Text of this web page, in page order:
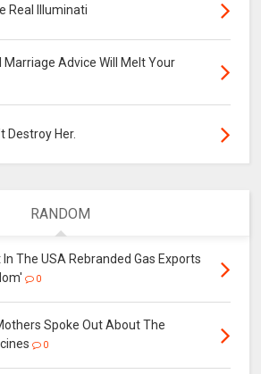
Real Illuminati
Advice Will Melt Your
Destroy Her.
RANDOM
The USA Rebranded Gas Exports
0
Spoke Out About The
0